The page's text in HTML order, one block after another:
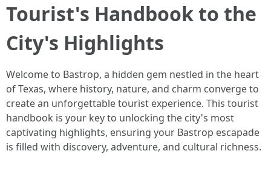
Tourist's Handbook to the
City's Highlights
Welcome to Bastrop, a hidden gem nestled in the heart
of Texas, where history, nature, and charm converge to
create an unforgettable tourist experience. This tourist
handbook is your key to unlocking the city's most
captivating highlights, ensuring your Bastrop escapade
is filled with discovery, adventure, and cultural richness.